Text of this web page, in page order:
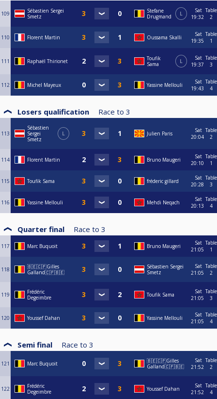
109
Sébastien Sergei
Smetz
Stefane
Drugmand
L
Sat
19:32
Table
2
110 Florent Martin Oussama Skalli
Sat
19:35
Table
1
111 Raphaël Thirionet
Toufik
Sama
L
Sat
19:37
Table
3
112 Michel Mayeux Yassine Mellouli
Sat
19:43
Table
4
Losers qualification Race to 3
113
Sébastien
Sergei
Smetz
L Julien Paris
Sat
20:04
Table
2
114 Florent Martin Bruno Maugeri
Sat
20:10
Table
1
115 Toufik Sama fréderic gillard
Sat
20:28
Table
3
116 Yassine Mellouli Mehdi Neqach
Sat
20:13
Table
4
Quarter final Race to 3
117 Marc Buquoit Bruno Maugeri
Sat
21:05
Table
1
118
🇧🇪🇨🇵Gilles
Galland🇨🇵🇧🇪
Sébastien Sergei
Smetz
Sat
21:05
Table
2
119
Frédéric
Degeimbre
Toufik Sama
Sat
21:05
Table
3
120 Youssef Dahan Yassine Mellouli
Sat
21:05
Table
4
Semi final Race to 3
121 Marc Buquoit
🇧🇪🇨🇵Gilles
Galland🇨🇵🇧🇪
Sat
21:52
Table
2
122
Frédéric
Degeimbre
Youssef Dahan
Sat
21:52
Table
4